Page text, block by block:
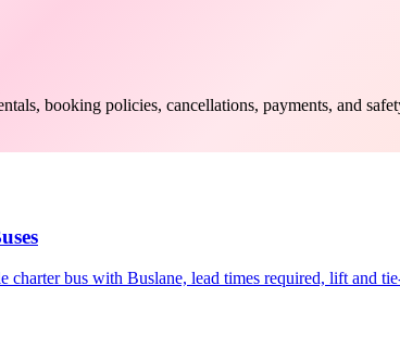
booking policies, cancellations, payments, and
bus with Buslane, lead times required, lift and